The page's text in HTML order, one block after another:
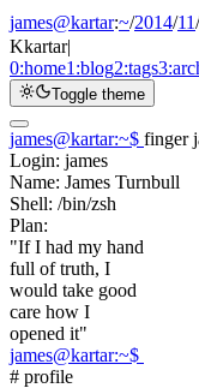
james@kartar:~/2014/11/
Kkartar|
0:home1:blog2:tags3:
Toggle theme
james@kartar:~$ finger
Login: james
Name: James Turnbull
Shell: /bin/zsh
Plan:
"If I had my hand
full of truth, I
would take good
care how I
opened it"
james@kartar:~$
# profile